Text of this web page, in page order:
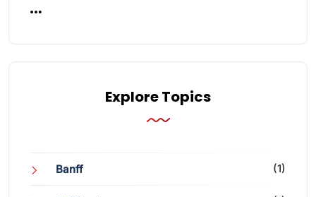
Explore Topics
Banff (1)